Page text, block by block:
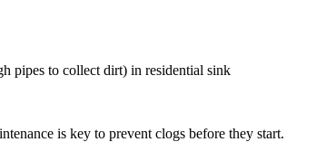
pipes to collect dirt) in residential sink
is key to prevent clogs before they start.